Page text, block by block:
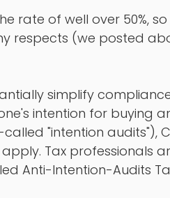
rate of well over 50%, so
respects (we posted
simplify
intention for buying
"intention audits"),
Tax professionals
Anti-Intention-Audits